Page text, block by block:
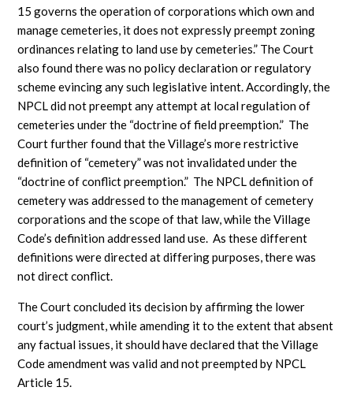
15 governs the operation of corporations which own and
manage cemeteries, it does not expressly preempt zoning
ordinances relating to land use by cemeteries.” The Court
also found there was no policy declaration or regulatory
scheme evincing any such legislative intent. Accordingly, the
NPCL did not preempt any attempt at local regulation of
cemeteries under the “doctrine of field preemption.” The
Court further found that the Village’s more restrictive
definition of “cemetery” was not invalidated under the
“doctrine of conflict preemption.” The NPCL definition of
cemetery was addressed to the management of cemetery
corporations and the scope of that law, while the Village
Code’s definition addressed land use. As these different
definitions were directed at differing purposes, there was
not direct conflict.
The Court concluded its decision by affirming the lower
court’s judgment, while amending it to the extent that absent
any factual issues, it should have declared that the Village
Code amendment was valid and not preempted by NPCL
Article 15.